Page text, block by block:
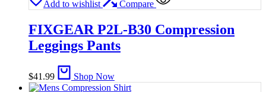
Add to wishlist Compare
FIXGEAR P2L-B30 Compression
Leggings Pants
$41.99 Shop Now